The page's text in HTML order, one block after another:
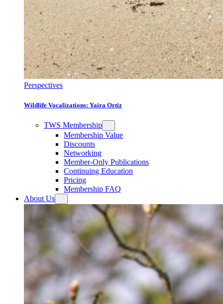
Perspectives
Wildlife Vocalizations: Yaira Ortiz
TWS Membership
Membership Value
Discounts
Networking
Member-Only Publications
Continuing Education
Pricing
Membership FAQ
About Us